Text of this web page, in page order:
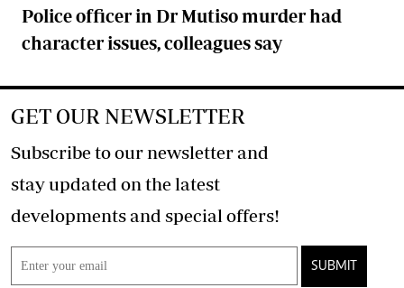
Police officer in Dr Mutiso murder had
character issues, colleagues say
GET OUR NEWSLETTER
Subscribe to our newsletter and
stay updated on the latest
developments and special offers!
SUBMIT